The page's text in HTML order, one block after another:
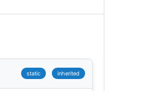
static inherited